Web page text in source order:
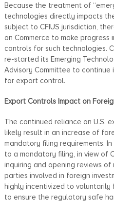
Because the treatment of
technologies directly impacts
subject to CFIUS jurisdiction,
on Commerce to make progress
controls for such technologies.
re-started its Emerging
Advisory Committee to
for export control.
Export Controls Impact on
The continued reliance on U.S.
likely result in an increase of
mandatory filing requirements.
to a mandatory filing, in view of
inquiring and opening reviews
parties involved in foreign
highly incentivized to voluntarily
to ensure the regulatory safe